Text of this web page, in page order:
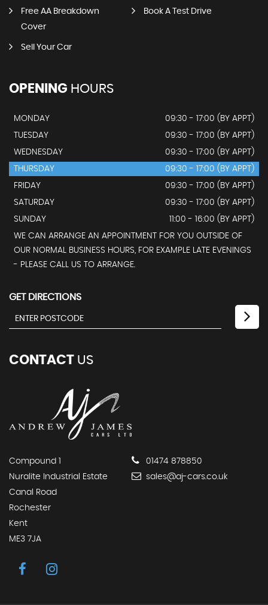
Free AA Breakdown
Cover
Book A Test Drive
Sell Your Car
OPENING HOURS
MONDAY
09:30 - 17:00 (BY APPT)
TUESDAY
09:30 - 17:00 (BY APPT)
WEDNESDAY
09:30 - 17:00 (BY APPT)
THURSDAY
09:30 - 17:00 (BY APPT)
FRIDAY
09:30 - 17:00 (BY APPT)
SATURDAY
09:30 - 17:00 (BY APPT)
SUNDAY
11:00 - 16:00 (BY APPT)
WE CAN ARRANGE AN APPOINTMENT FOR YOU OUTSIDE OF
OUR NORMAL BUSINESS HOURS, FOR EXAMPLE LATE EVENINGS
- PLEASE CALL US TO ARRANGE.
GET DIRECTIONS
CONTACT US
Compound 1
Nuralite Industrial Estate
Canal Road
Rochester
Kent
ME3 7JA
01474 878850
sales@aj-cars.co.uk